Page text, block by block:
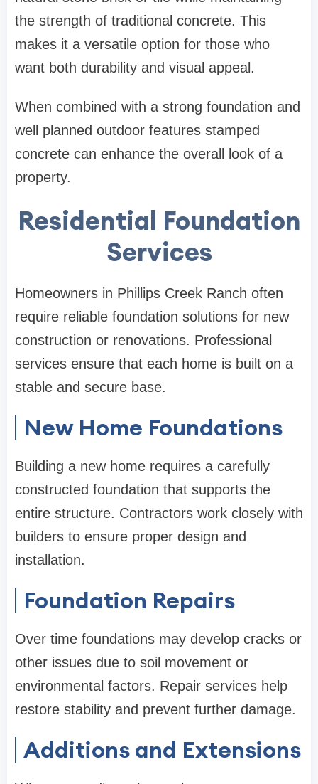
the strength of traditional concrete. This
makes it a versatile option for those who
want both durability and visual appeal.
When combined with a strong foundation and
well planned outdoor features stamped
concrete can enhance the overall look of a
property.
Residential Foundation
Services
Homeowners in Phillips Creek Ranch often
require reliable foundation solutions for new
construction or renovations. Professional
services ensure that each home is built on a
stable and secure base.
New Home Foundations
Building a new home requires a carefully
constructed foundation that supports the
entire structure. Contractors work closely with
builders to ensure proper design and
installation.
Foundation Repairs
Over time foundations may develop cracks or
other issues due to soil movement or
environmental factors. Repair services help
restore stability and prevent further damage.
Additions and Extensions